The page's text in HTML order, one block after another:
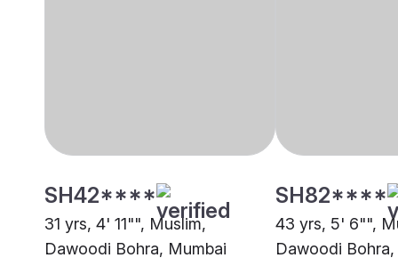
SH42****
31 yrs, 4' 11"", Muslim,
Dawoodi Bohra, Mumbai
SH82****
43 yrs, 5' 6"",
Dawoodi